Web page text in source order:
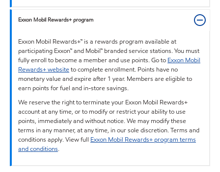
Exxon Mobil Rewards+ program
Exxon Mobil Rewards+™ is a rewards program available at
participating Exxon™ and Mobil™ branded service stations. You must
fully enroll to become a member and use points. Go to Exxon Mobil
Rewards+ websiteto complete enrollment. Points have no
monetary value and expire after 1 year. Members are eligible to
earn points for fuel and in-store savings.
We reserve the right to terminate your Exxon Mobil Rewards+
account at any time, or to modify or restrict your ability to use
points, immediately and without notice. We may modify these
terms in any manner, at any time, in our sole discretion. Terms and
conditions apply. View full Exxon Mobil Rewards+ program terms
and conditions.